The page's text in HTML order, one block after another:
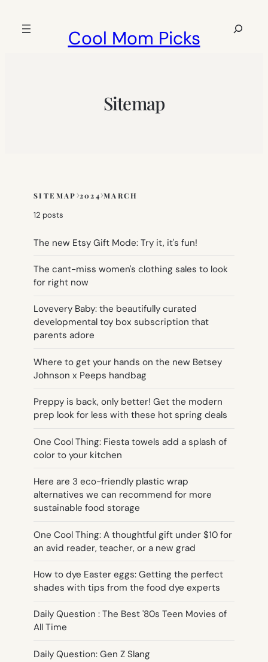
Cool Mom Picks
Search
Sitemap
Skip
to
content
SITEMAP 2024 MARCH
12 posts
The new Etsy Gift Mode: Try it, it's fun!
The cant-miss women's clothing sales to look
for right now
Lovevery Baby: the beautifully curated
developmental toy box subscription that
parents adore
Where to get your hands on the new Betsey
Johnson x Peeps handbag
Preppy is back, only better! Get the modern
prep look for less with these hot spring deals
One Cool Thing: Fiesta towels add a splash of
color to your kitchen
Here are 3 eco-friendly plastic wrap
alternatives we can recommend for more
sustainable food storage
One Cool Thing: A thoughtful gift under $10 for
an avid reader, teacher, or a new grad
How to dye Easter eggs: Getting the perfect
shades with tips from the food dye experts
Daily Question : The Best '80s Teen Movies of
All Time
Daily Question: Gen Z Slang